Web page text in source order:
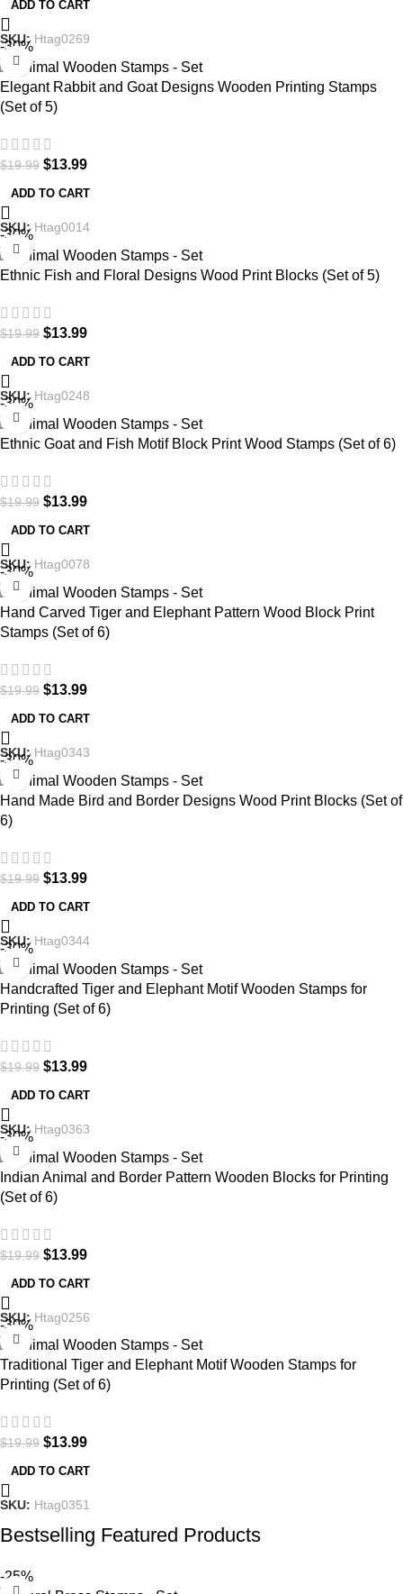
ADD TO CART
SKU: Htag0269
-30%
Elegant Rabbit and Goat Designs Wooden Printing Stamps
(Set of 5)
$19.99 $13.99
ADD TO CART
SKU: Htag0014
-30%
Ethnic Fish and Floral Designs Wood Print Blocks (Set of 5)
$19.99 $13.99
ADD TO CART
SKU: Htag0248
-30%
Ethnic Goat and Fish Motif Block Print Wood Stamps (Set of 6)
$19.99 $13.99
ADD TO CART
SKU: Htag0078
-30%
Hand Carved Tiger and Elephant Pattern Wood Block Print
Stamps (Set of 6)
$19.99 $13.99
ADD TO CART
SKU: Htag0343
-30%
Hand Made Bird and Border Designs Wood Print Blocks (Set of
6)
$19.99 $13.99
ADD TO CART
SKU: Htag0344
-30%
Handcrafted Tiger and Elephant Motif Wooden Stamps for
Printing (Set of 6)
$19.99 $13.99
ADD TO CART
SKU: Htag0363
-30%
Indian Animal and Border Pattern Wooden Blocks for Printing
(Set of 6)
$19.99 $13.99
ADD TO CART
SKU: Htag0256
-30%
Traditional Tiger and Elephant Motif Wooden Stamps for
Printing (Set of 6)
$19.99 $13.99
ADD TO CART
SKU: Htag0351
Bestselling Featured Products
-25%